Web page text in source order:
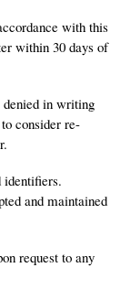
with this
within 30 days of
denied in writing
consider re-
identifiers.
and maintained
request to any